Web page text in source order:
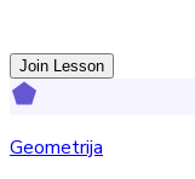
Join Lesson
Geometrija